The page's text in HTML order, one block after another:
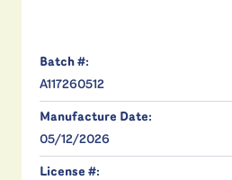
Batch #:
A117260512
Manufacture Date:
05/12/2026
License #: